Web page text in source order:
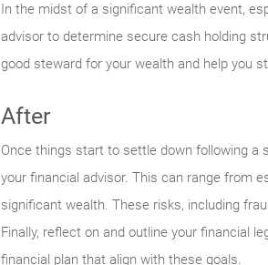
In the midst of a significant wealth event,
advisor to determine secure cash holding
good steward for your wealth and help you
After
Once things start to settle down following a
your financial advisor. This can range from
significant wealth. These risks, including
Finally, reflect on and outline your financial
financial plan that align with these goals.